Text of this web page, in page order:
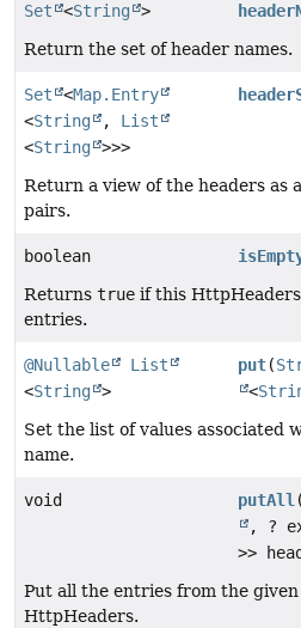
Set <String >
Return the set of header names.
Set <Map.Entry
<String , List
<String >>>
Return a view of the headers as
pairs.
boolean
Returns true if this
entries.
@Nullable
List
<String >
put(
<
Set the list of values associated
name.
void putAll
, ?
>>
Put all the entries from the given
HttpHeaders.